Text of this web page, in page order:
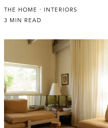
THE HOME
INTERIORS
3 MIN READ